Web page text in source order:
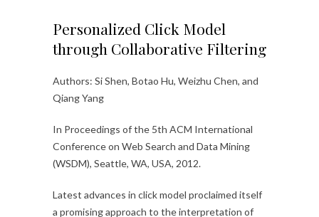
Personalized Click Model
through Collaborative Filtering
Authors: Si Shen, Botao Hu, Weizhu Chen, and
Qiang Yang
In Proceedings of the 5th ACM International
Conference on Web Search and Data Mining
(WSDM), Seattle, WA, USA, 2012.
Latest advances in click model proclaimed itself
a promising approach to the interpretation of